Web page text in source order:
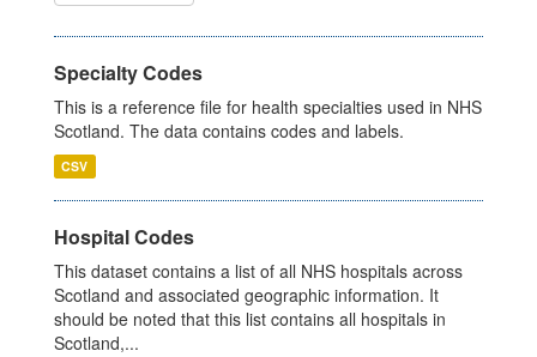
Specialty Codes
This is a reference file for health specialties used in NHS
Scotland. The data contains codes and labels.
CSV
Hospital Codes
This dataset contains a list of all NHS hospitals across
Scotland and associated geographic information. It
should be noted that this list contains all hospitals in
Scotland,...